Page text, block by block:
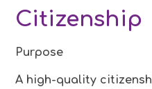
Citizenship
Purpose
A high-quality